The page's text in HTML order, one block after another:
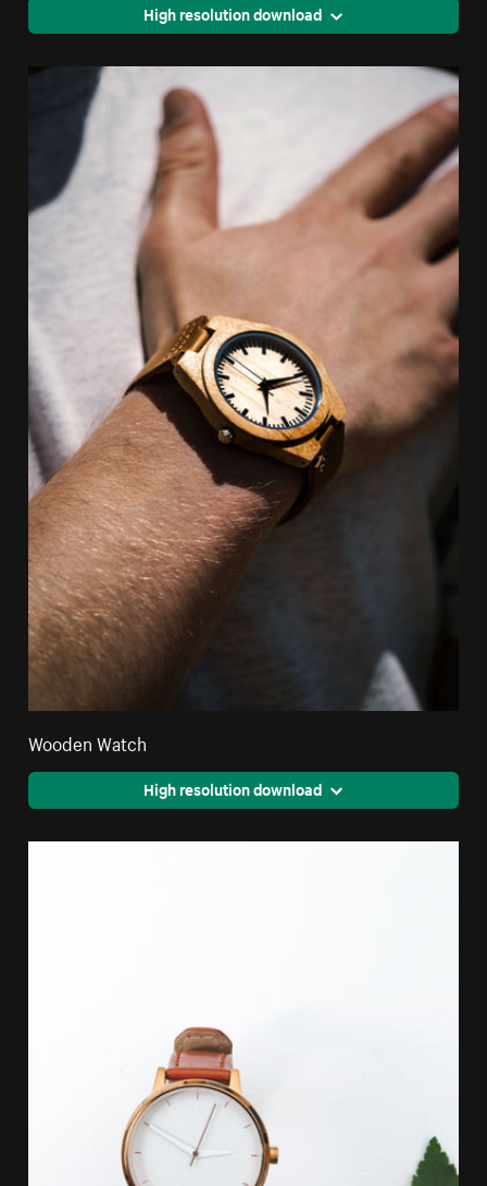
High resolution download
Wooden Watch
High resolution download